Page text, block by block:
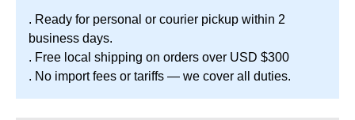
. Ready for personal or courier pickup within 2
business days.
. Free local shipping on orders over USD $300
. No import fees or tariffs — we cover all duties.